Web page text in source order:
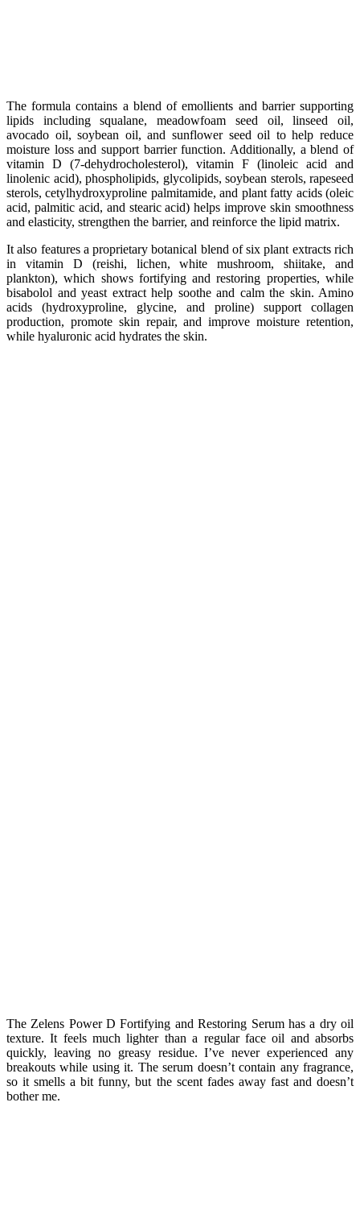
The formula contains a blend of emollients and barrier supporting
lipids including squalane, meadowfoam seed oil, linseed oil,
avocado oil, soybean oil, and sunflower seed oil to help reduce
moisture loss and support barrier function. Additionally, a blend of
vitamin D (7-dehydrocholesterol), vitamin F (linoleic acid and
linolenic acid), phospholipids, glycolipids, soybean sterols, rapeseed
sterols, cetylhydroxyproline palmitamide, and plant fatty acids (oleic
acid, palmitic acid, and stearic acid) helps improve skin smoothness
and elasticity, strengthen the barrier, and reinforce the lipid matrix.
It also features a proprietary botanical blend of six plant extracts rich
in vitamin D (reishi, lichen, white mushroom, shiitake, and
plankton), which shows fortifying and restoring properties, while
bisabolol and yeast extract help soothe and calm the skin. Amino
acids (hydroxyproline, glycine, and proline) support collagen
production, promote skin repair, and improve moisture retention,
while hyaluronic acid hydrates the skin.
The Zelens Power D Fortifying and Restoring Serum has a dry oil
texture. It feels much lighter than a regular face oil and absorbs
quickly, leaving no greasy residue. I’ve never experienced any
breakouts while using it. The serum doesn’t contain any fragrance,
so it smells a bit funny, but the scent fades away fast and doesn’t
bother me.